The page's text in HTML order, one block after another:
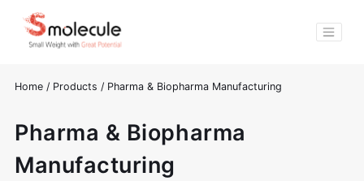
Home / Products / Pharma & Biopharma Manufacturing
Pharma & Biopharma
Manufacturing